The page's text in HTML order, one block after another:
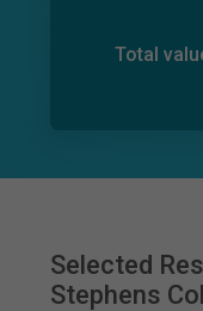
Total
Total
Selected
Stephens